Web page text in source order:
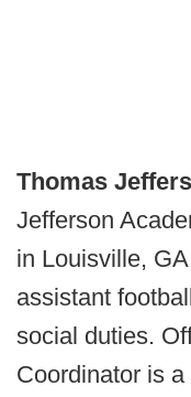
Thomas
Jefferson
in Louisville,
assistant
social duties.
Coordinator is